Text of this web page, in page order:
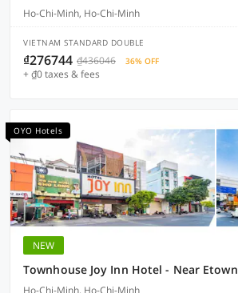
Ho-Chi-Minh, Ho-Chi-Minh
VIETNAM STANDARD DOUBLE
₫276744 ₫436046 36% OFF
+ ₫0 taxes & fees
OYO Hotels
NEW
Townhouse Joy Inn Hotel - Near Etown
Ho-Chi-Minh, Ho-Chi-Minh